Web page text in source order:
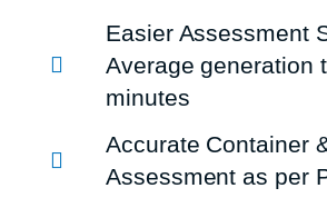
Easier Assessment
Average generation
minutes
Accurate Container
Assessment as per